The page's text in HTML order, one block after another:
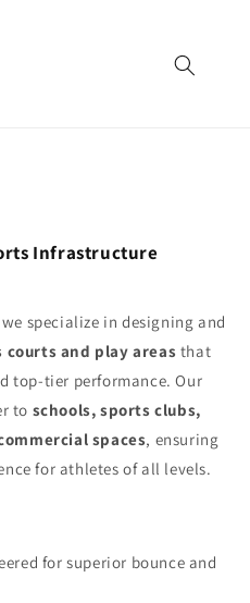
Infrastructure
we specialize in designing and
courts and play areas that
top-tier performance. Our
to schools, sports clubs,
spaces, ensuring
for athletes of all levels.
for superior bounce and